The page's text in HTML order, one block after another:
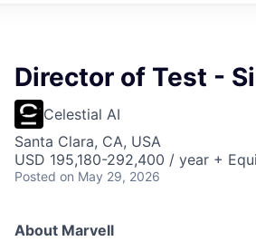
Director of Test -
Celestial AI
Santa Clara, CA, USA
USD 195,180-292,400 / year +
Posted on May 29, 2026
About Marvell